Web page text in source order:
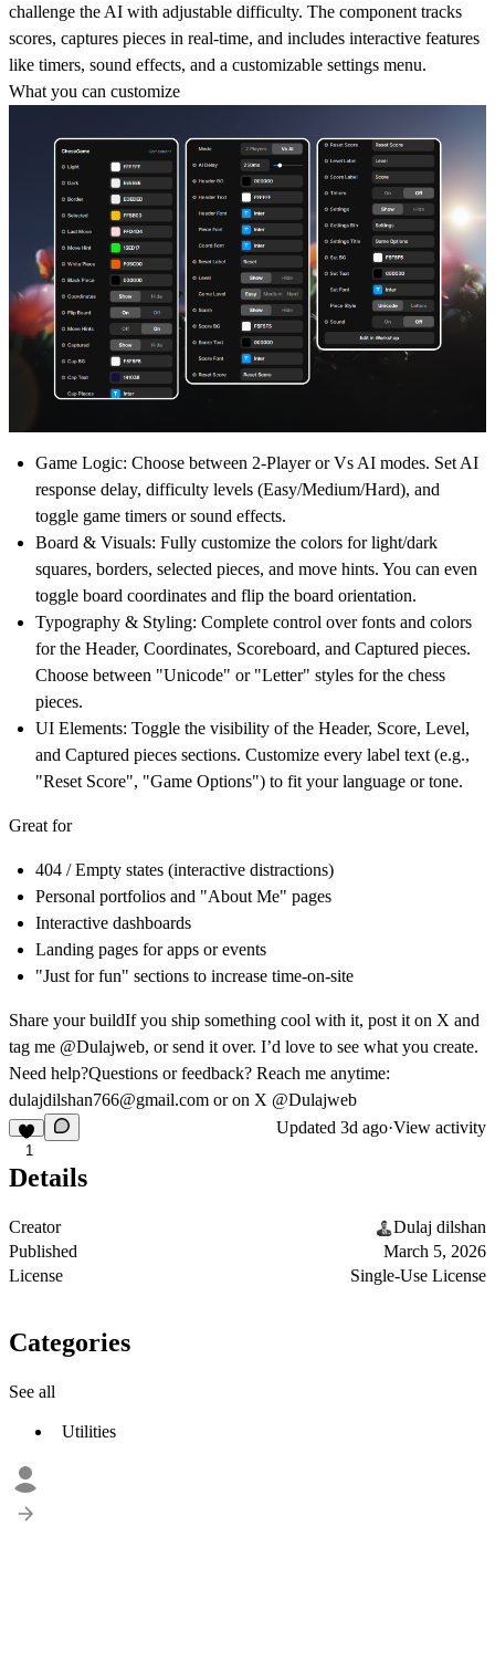
challenge the AI with adjustable difficulty. The component tracks
scores, captures pieces in real-time, and includes interactive features
like timers, sound effects, and a customizable settings menu.
What you can customize
Game Logic: Choose between 2-Player or Vs AI modes. Set AI
response delay, difficulty levels (Easy/Medium/Hard), and
toggle game timers or sound effects.
Board & Visuals: Fully customize the colors for light/dark
squares, borders, selected pieces, and move hints. You can even
toggle board coordinates and flip the board orientation.
Typography & Styling: Complete control over fonts and colors
for the Header, Coordinates, Scoreboard, and Captured pieces.
Choose between "Unicode" or "Letter" styles for the chess
pieces.
UI Elements: Toggle the visibility of the Header, Score, Level,
and Captured pieces sections. Customize every label text (e.g.,
"Reset Score", "Game Options") to fit your language or tone.
Great for
404 / Empty states (interactive distractions)
Personal portfolios and "About Me" pages
Interactive dashboards
Landing pages for apps or events
"Just for fun" sections to increase time-on-site
Share your buildIf you ship something cool with it, post it on X and
tag me @Dulajweb, or send it over. I’d love to see what you create.
Need help?Questions or feedback? Reach me anytime:
dulajdilshan766@gmail.com or on X @Dulajweb
1
Updated 3d ago·View activity
Details
Creator
Dulaj dilshan
Published
March 5, 2026
License
Single-Use License
Categories
See all
Utilities